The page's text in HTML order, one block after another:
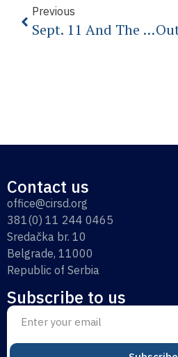
Previous
Sept. 11 And The Future Of American History
Contact us
office@cirsd.org
381(0) 11 244 0465
Sredačka br. 10
Belgrade, 11000
Republic of Serbia
Subscribe to us